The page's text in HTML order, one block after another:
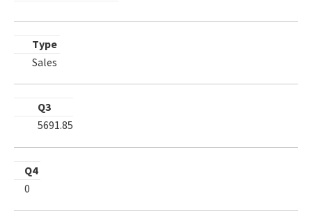
Type
Sales
Q3
5691.85
Q4
0